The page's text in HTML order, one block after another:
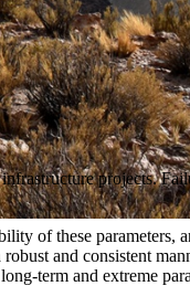
projects.
of these parameters,
and consistent
term and extreme